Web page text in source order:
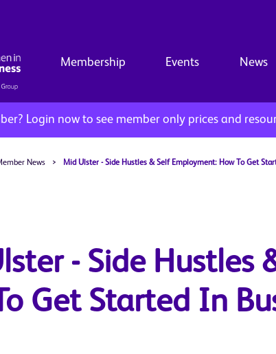
Membership Events News
Login now to see member only prices and
News > Mid Ulster - Side Hustles & Self Employment: How To Get
- Side Hustles
Get Started In